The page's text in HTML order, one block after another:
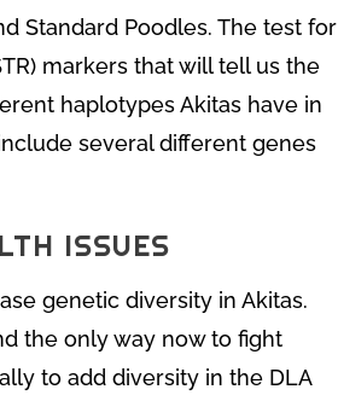
Standard Poodles. The test for
markers that will tell us the
haplotypes Akitas have in
several different genes
ISSUES
genetic diversity in Akitas.
the only way now to fight
to add diversity in the DLA